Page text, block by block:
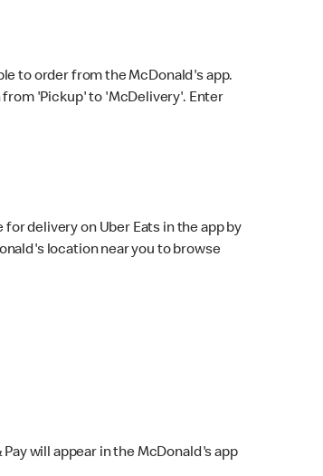
to order from the McDonald's app.
'Pickup' to 'McDelivery'. Enter
delivery on Uber Eats in the app by
location near you to browse
Pay will appear in the McDonald's app